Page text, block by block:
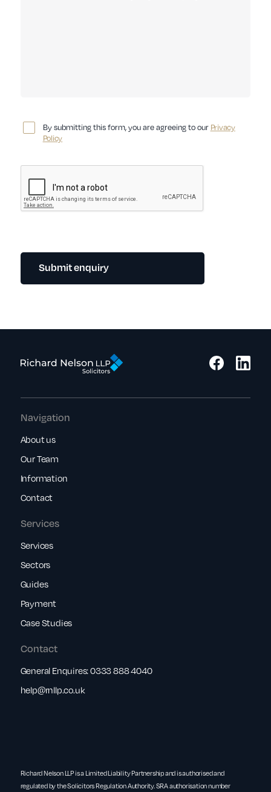
By submitting this form, you are agreeing to our Privacy
Policy
Submit enquiry
Services
Services
Sectors
Guides
Payment
Case Studies
Navigation
About us
Our Team
Information
Contact
Contact
General Enquires:0333 888 4040
help@rnllp.co.uk
Richard Nelson LLP is a Limited Liability Partnership and is authorised and
regulated by the Solicitors Regulation Authority. SRA authorisation number